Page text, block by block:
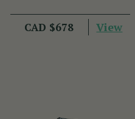
CAD $678
View